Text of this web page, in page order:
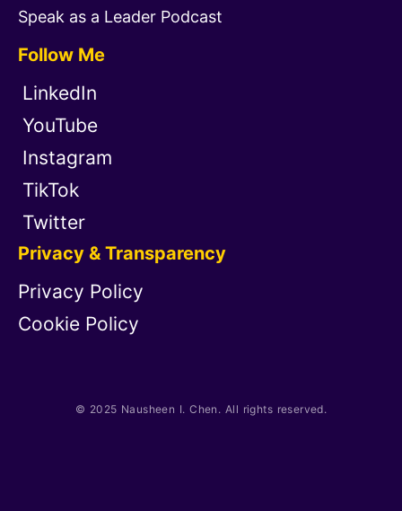
Speak as a Leader Podcast
Follow Me
LinkedIn
YouTube
Instagram
TikTok
Twitter
Privacy & Transparency
Privacy Policy
Cookie Policy
© 2025 Nausheen I. Chen. All rights reserved.